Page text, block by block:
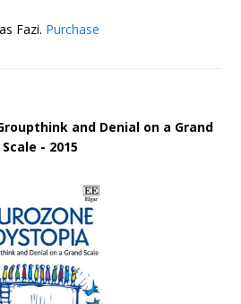
Fazi. Purchase
and Denial on a Grand
Scale - 2015